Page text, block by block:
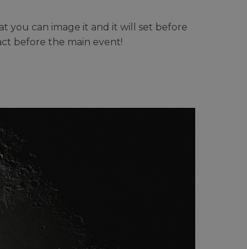
you can image it and it will set before
before the main event!